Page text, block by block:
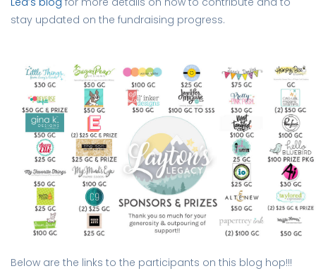
stay updated on the fundraising progress.
Below are the links to the participants on this blog hop!!!